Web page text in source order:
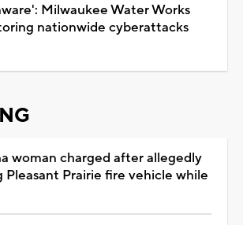
Milwaukee Water Works
nationwide cyberattacks
woman charged after allegedly
Pleasant Prairie fire vehicle while